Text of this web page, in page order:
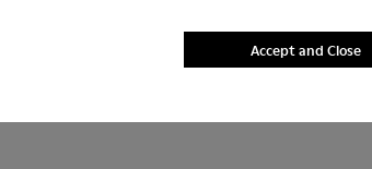
Accept and Close